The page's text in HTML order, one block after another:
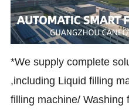
*We supply complete
,including Liquid filling
filling machine/ Washing